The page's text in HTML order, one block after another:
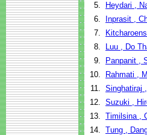
5.
Heydari ,
6.
Inprasit ,
7.
8.
Luu , Do
9.
Panpanit ,
10.
Rahmati ,
11. Singhatiraj
12. Suzuki ,
13. Timilsina ,
14. Tung ,